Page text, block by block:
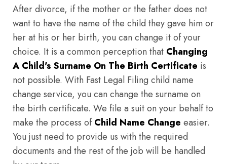
After divorce, if the mother or the father does not
want to have the name of the child they gave him or
her at his or her birth, you can change it of your
choice. It is a common perception that Changing
A Child's Surname On The Birth Certificate is
not possible. With Fast Legal Filing child name
change service, you can change the surname on
the birth certificate. We file a suit on your behalf to
make the process ofChild Name Change easier.
You just need to provide us with the required
documents and the rest of the job will be handled